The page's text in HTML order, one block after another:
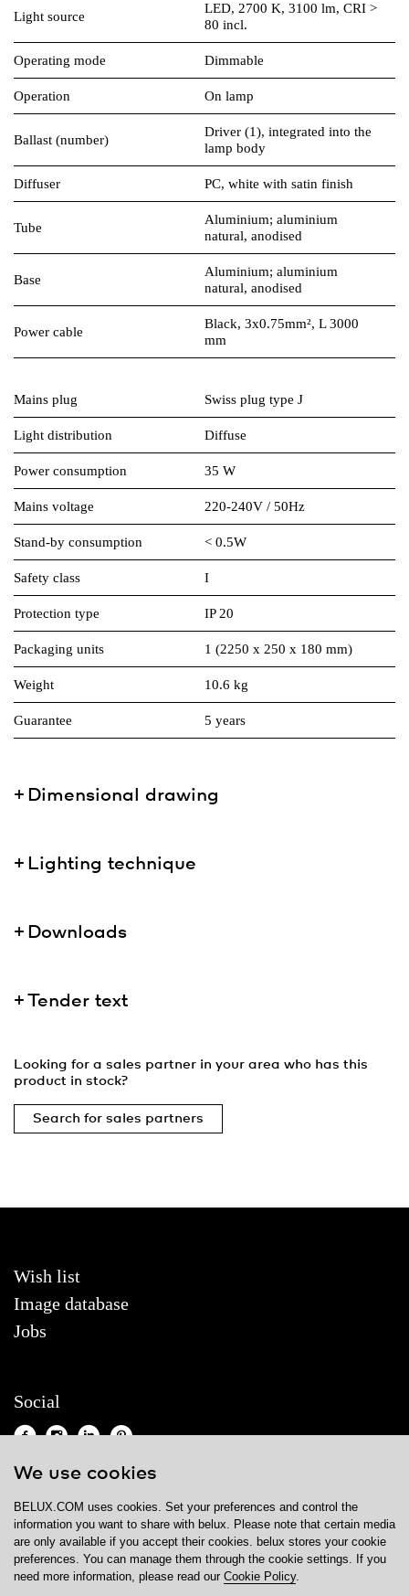
Light source
LED, 2700 K, 3100 lm, CRI >
80 incl.
Operating mode Dimmable
Operation On lamp
Ballast (number)
Driver (1), integrated into the
lamp body
Diffuser PC, white with satin finish
Tube
Aluminium; aluminium
natural, anodised
Base
Aluminium; aluminium
natural, anodised
Power cable
Black, 3x0.75mm², L 3000
mm
Mains plug Swiss plug type J
Light distribution Diffuse
Power consumption 35 W
Mains voltage 220-240V / 50Hz
Stand-by consumption < 0.5W
Safety class I
Protection type IP 20
Packaging units 1 (2250 x 250 x 180 mm)
Weight 10.6 kg
Guarantee 5 years
Dimensional drawing
Lighting technique
Downloads
Tender text
Looking for a sales partner in your area who has this
product in stock?
Search for sales partners
Wish list
Image database
Jobs
Social
Contact
Privacy policy
Cookie policy
We use cookies
BELUX.COM uses cookies. Set your preferences and control the
information you want to share with belux. Please note that certain media
are only available if you accept their cookies. belux stores your cookie
preferences. You can manage them through the cookie settings. If you
need more information, please read our Cookie Policy.